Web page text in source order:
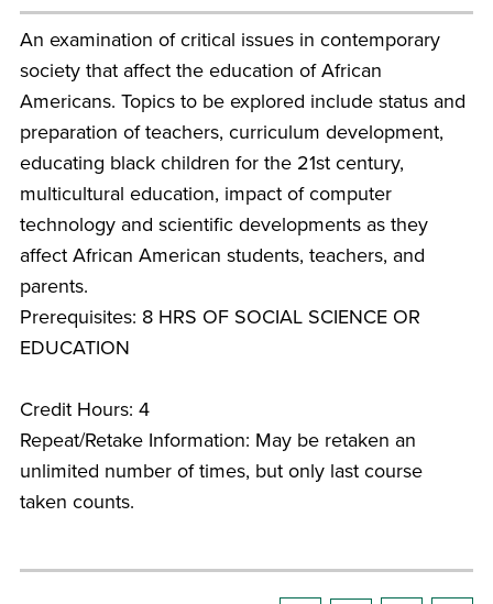
An examination of critical issues in contemporary
society that affect the education of African
Americans. Topics to be explored include status and
preparation of teachers, curriculum development,
educating black children for the 21st century,
multicultural education, impact of computer
technology and scientific developments as they
affect African American students, teachers, and
parents.
Prerequisites: 8 HRS OF SOCIAL SCIENCE OR
EDUCATION
Credit Hours: 4
Repeat/Retake Information: May be retaken an
unlimited number of times, but only last course
taken counts.